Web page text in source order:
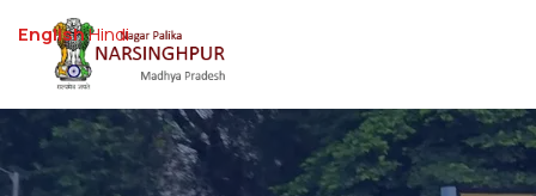
EnglishHindi